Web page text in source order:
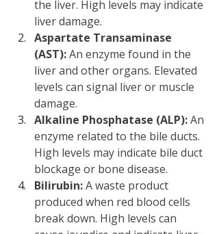
the liver. High levels may indicate
liver damage.
Aspartate Transaminase
(AST): An enzyme found in the
liver and other organs. Elevated
levels can signal liver or muscle
damage.
Alkaline Phosphatase (ALP): An
enzyme related to the bile ducts.
High levels may indicate bile duct
blockage or bone disease.
Bilirubin: A waste product
produced when red blood cells
break down. High levels can